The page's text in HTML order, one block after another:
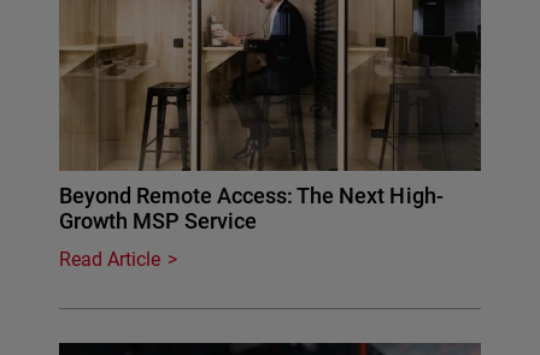
Beyond Remote Access: The Next High-
Growth MSP Service
Read Article